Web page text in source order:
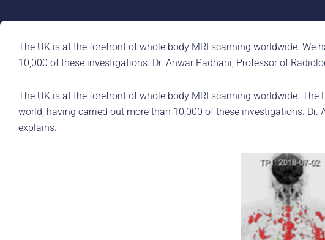
The UK is at the forefront of whole body MRI scanning worldwide. We
10,000 of these investigations. Dr. Anwar Padhani, Professor of
The UK is at the forefront of whole body MRI scanning worldwide.
world, having carried out more than 10,000 of these investigations.
explains.